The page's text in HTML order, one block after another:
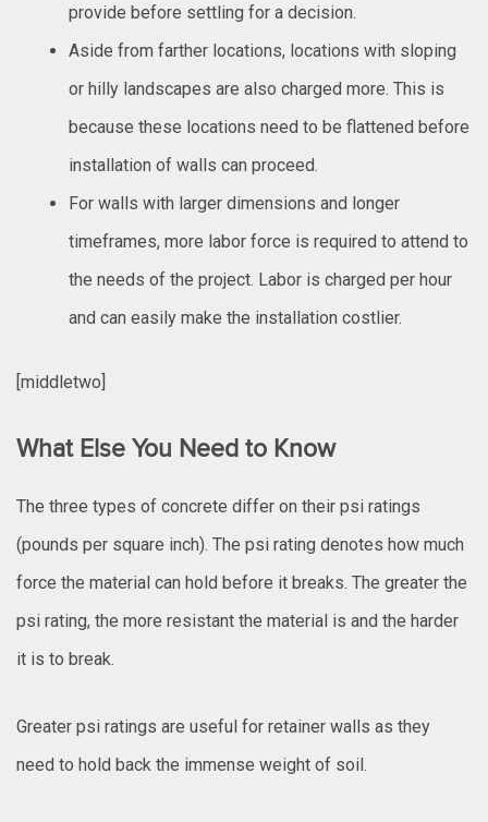
provide before settling for a decision.
Aside from farther locations, locations with sloping
or hilly landscapes are also charged more. This is
because these locations need to be flattened before
installation of walls can proceed.
For walls with larger dimensions and longer
timeframes, more labor force is required to attend to
the needs of the project. Labor is charged per hour
and can easily make the installation costlier.
[middletwo]
What Else You Need to Know
The three types of concrete differ on their psi ratings
(pounds per square inch). The psi rating denotes how much
force the material can hold before it breaks. The greater the
psi rating, the more resistant the material is and the harder
it is to break.
Greater psi ratings are useful for retainer walls as they
need to hold back the immense weight of soil.